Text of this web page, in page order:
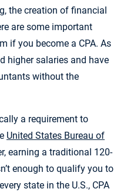
the creation of financial
are some important
if you become a CPA. As
higher salaries and have
without the
a requirement to
United States Bureau of
earning a traditional 120-
enough to qualify you to
state in the U.S., CPA